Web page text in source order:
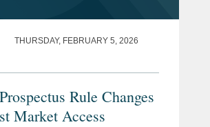
THURSDAY, FEBRUARY 5, 2026
Rule Changes
Market Access